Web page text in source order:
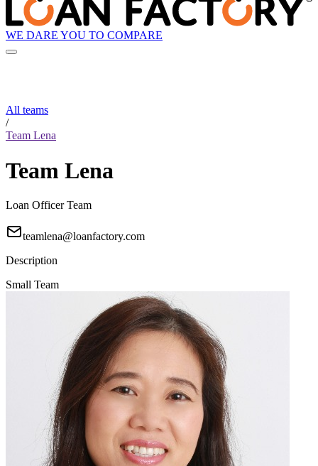
WE DARE YOU TO COMPARE
All teams
/
Team Lena
Team Lena
Loan Officer Team
teamlena@loanfactory.com
Description
Small Team